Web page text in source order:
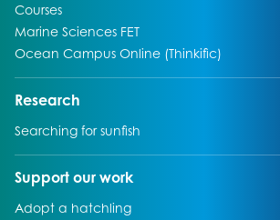
Courses
Go to:
Marine Sciences FET
Go to:
Ocean Campus Online (Thinkific)
Go to:
Research
Go to:
Searching for sunfish
Go to:
Support our work
Go to:
Adopt a hatchling
Go to: